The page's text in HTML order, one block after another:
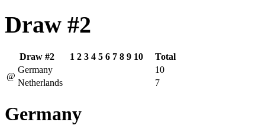
Draw #2
Draw #2 1 2 3 4 5 6 7 8 9 10
Total
@
Germany
10
Netherlands
7
Germany